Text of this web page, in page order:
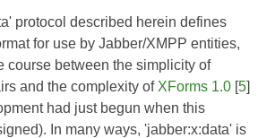
protocol described herein defines
for use by Jabber/XMPP entities,
course between the simplicity of
and the complexity of XForms 1.0 [5]
had just begun when this
In many ways, 'jabber:x:data' is